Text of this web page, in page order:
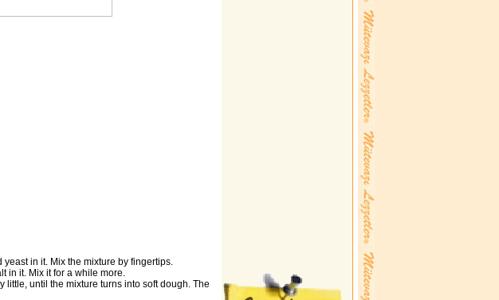
in it. Mix the mixture by fingertips.
in it. Mix it for a while more.
little, until the mixture turns into soft dough. The